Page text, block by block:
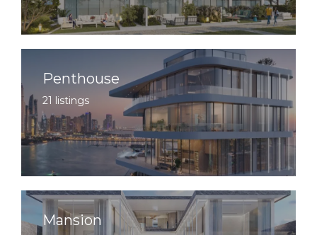
Penthouse
21 listings
Mansion